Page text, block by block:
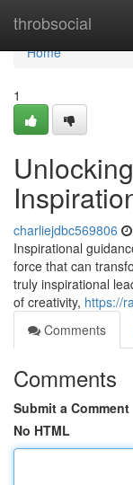
throbsocial
Home
Home
1
charliejdbc569806
Inspirational
force that can
truly inspirational
of creativity, https://
Comments
Comments
Submit a Comment
No HTML